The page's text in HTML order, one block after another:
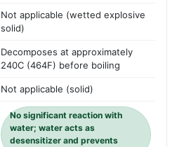
Not applicable (wetted explosive
solid)
Decomposes at approximately
240C (464F) before boiling
Not applicable (solid)
No significant reaction with
water; water acts as
desensitizer and prevents